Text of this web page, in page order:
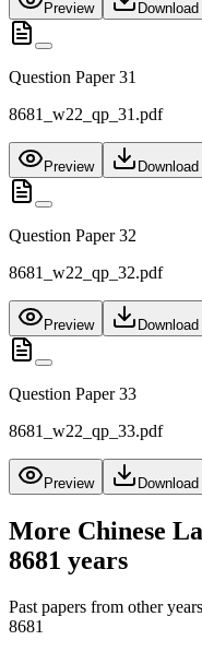
Preview Download
Question Paper 31
8681_w22_qp_31.pdf
Preview Download
Question Paper 32
8681_w22_qp_32.pdf
Preview Download
Question Paper 33
8681_w22_qp_33.pdf
Preview Download
More Chinese
8681 years
Past papers from other
8681